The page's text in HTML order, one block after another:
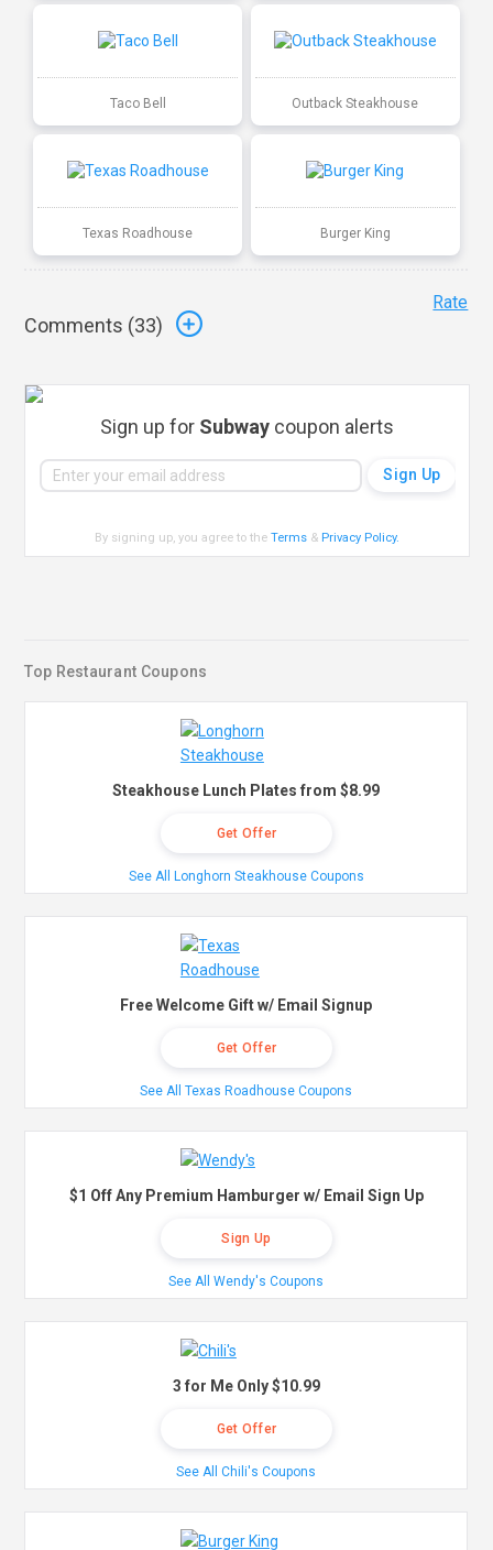
Taco Bell Outback Steakhouse
Texas Roadhouse Burger King
Comments (33)
Rate
Sign up for Subway coupon alerts
By signing up, you agree to theTerms & Privacy Policy.
Top Restaurant Coupons
Steakhouse Lunch Plates from $8.99
Get Offer
See All Longhorn Steakhouse Coupons
Free Welcome Gift w/ Email Signup
Get Offer
See All Texas Roadhouse Coupons
$1 Off Any Premium Hamburger w/ Email Sign Up
Sign Up
See All Wendy's Coupons
3 for Me Only $10.99
Get Offer
See All Chili's Coupons